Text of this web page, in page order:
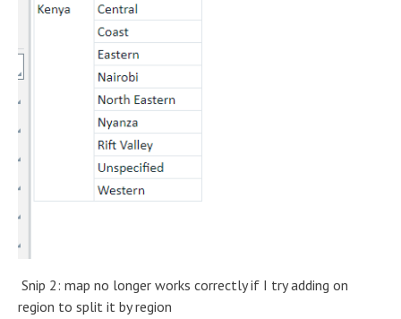
Snip 2: map no longer works correctly if I try adding on
region to split it by region